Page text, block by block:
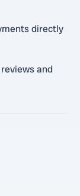
directly
and